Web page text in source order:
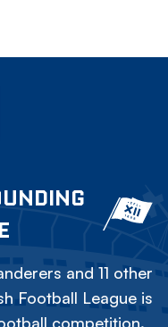
and 11 other
Football League is
competition.